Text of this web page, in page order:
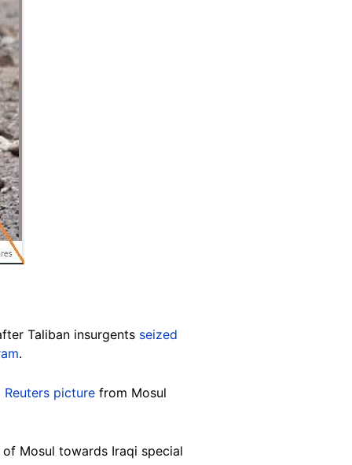
Taliban insurgents seized
.
Reuters picture from Mosul
Mosul towards Iraqi special